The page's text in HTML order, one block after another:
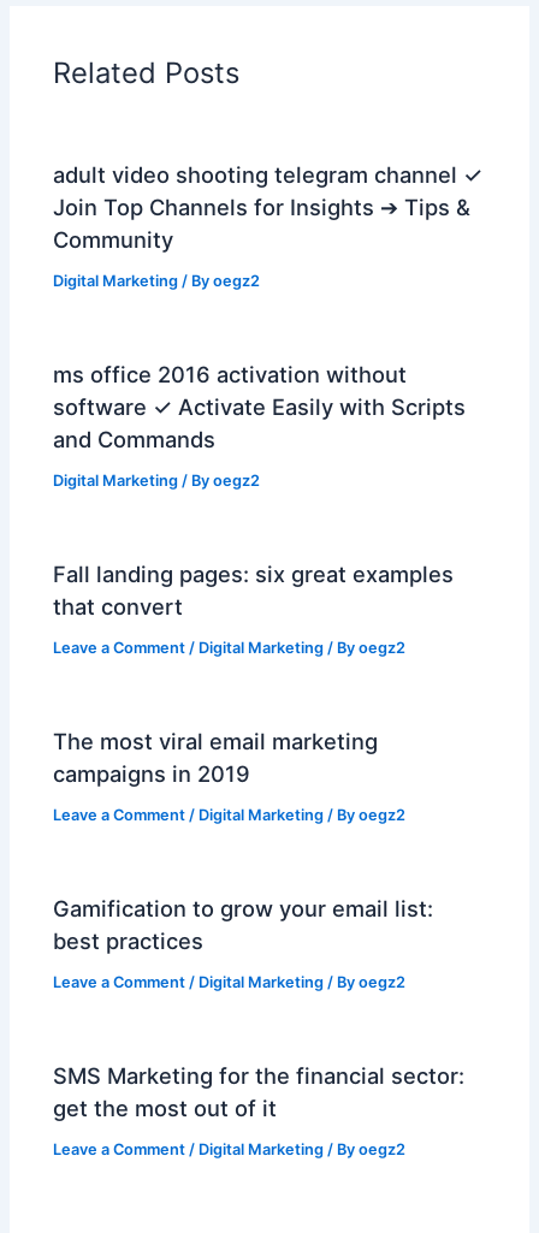
Related Posts
adult video shooting telegram channel ✓
Join Top Channels for Insights ➔ Tips &
Community
Digital Marketing / Byoegz2
ms office 2016 activation without
software ✓ Activate Easily with Scripts
and Commands
Digital Marketing / Byoegz2
Fall landing pages: six great examples
that convert
Leave a Comment / Digital Marketing / Byoegz2
The most viral email marketing
campaigns in 2019
Leave a Comment / Digital Marketing / Byoegz2
Gamification to grow your email list:
best practices
Leave a Comment / Digital Marketing / Byoegz2
SMS Marketing for the financial sector:
get the most out of it
Leave a Comment / Digital Marketing / Byoegz2